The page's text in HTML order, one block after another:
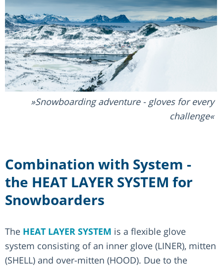
Snowboarding adventure - gloves for every
challenge
Combination with System -
the HEAT LAYER SYSTEM for
Snowboarders
The HEAT LAYER SYSTEM is a flexible glove
system consisting of an inner glove (LINER), mitten
(SHELL) and over-mitten (HOOD). Due to the